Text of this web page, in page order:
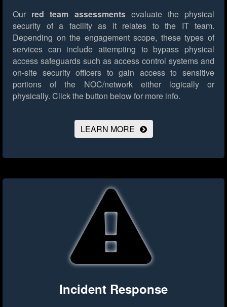
Our red team assessmentsevaluate the physical
security of a facility as it relates to the IT team.
Depending on the engagement scope, these types of
services can include attempting to bypass physical
access safeguards such as access control systems and
on-site security officers to gain access to sensitive
portions of the NOC/network either logically or
physically. Click the button below for more info.
LEARN MORE
Incident Response